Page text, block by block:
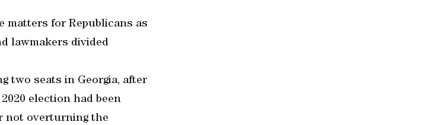
matters for Republicans as
lawmakers divided
two seats in Georgia, after
election had been
not overturning the